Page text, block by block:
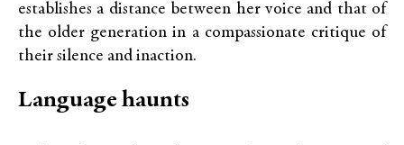
establishes a distance between her voice and that of
the older generation in a compassionate critique of
their silence and inaction.
Language haunts